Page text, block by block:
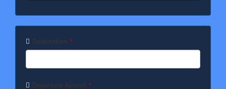
Destination *
Departure Airport *